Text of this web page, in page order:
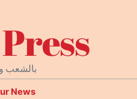
بالشعب
News